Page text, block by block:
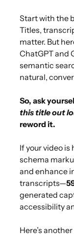
Start with the
Titles,
matter. But
ChatGPT and
semantic
natural,
So, ask
this title out
reword it.
If your video
schema
and enhance
transcripts—
generated
accessibility
Here’s